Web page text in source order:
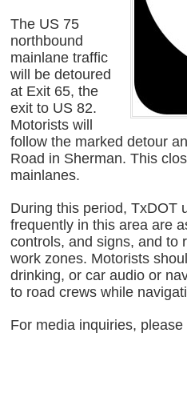
The US 75
northbound
mainlane traffic
will be detoured
at Exit 65, the
exit to US 82.
Motorists will
follow the marked detour
Road in Sherman. This
mainlanes.
During this period, TxDOT
frequently in this area are
controls, and signs, and to
work zones. Motorists
drinking, or car audio or
to road crews while
For media inquiries, please